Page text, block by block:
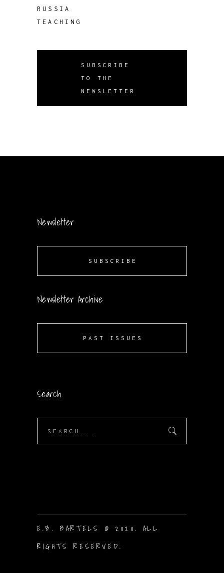
RUSSIA
TEACHING
SUBSCRIBE
TO THE
NEWSLETTER
Newsletter
SUBSCRIBE
Newsletter Archive
PAST ISSUES
Search
E.B. BARTELS © 2020. ALL
RIGHTS RESERVED.